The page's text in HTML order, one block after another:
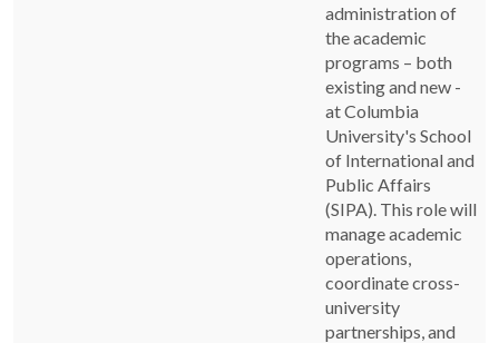
administration of
the academic
programs – both
existing and new -
at Columbia
University's School
of International and
Public Affairs
(SIPA). This role will
manage academic
operations,
coordinate cross-
university
partnerships, and